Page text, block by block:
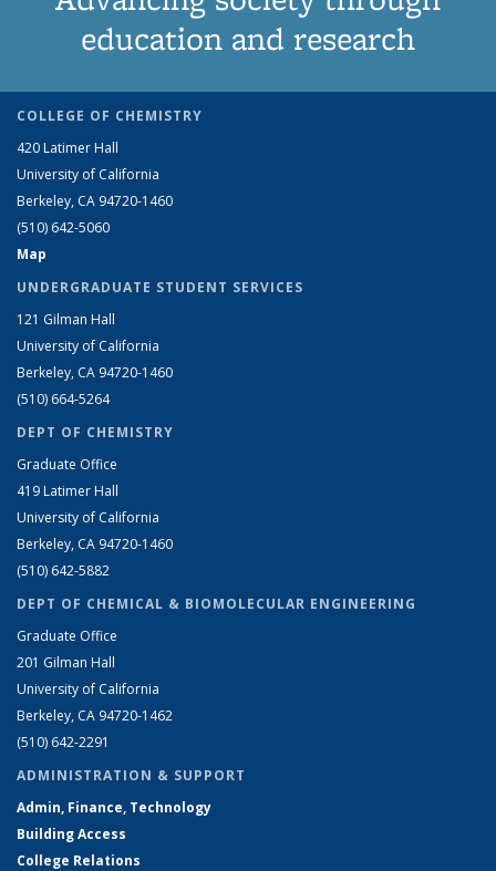
education and research
COLLEGE OF CHEMISTRY
420 Latimer Hall
University of California
Berkeley, CA 94720-1460
(510) 642-5060
Map
UNDERGRADUATE STUDENT SERVICES
121 Gilman Hall
University of California
Berkeley, CA 94720-1460
(510) 664-5264
DEPT OF CHEMISTRY
Graduate Office
419 Latimer Hall
University of California
Berkeley, CA 94720-1460
(510) 642-5882
DEPT OF CHEMICAL & BIOMOLECULAR ENGINEERING
Graduate Office
201 Gilman Hall
University of California
Berkeley, CA 94720-1462
(510) 642-2291
ADMINISTRATION & SUPPORT
Admin, Finance, Technology
Building Access
College Relations